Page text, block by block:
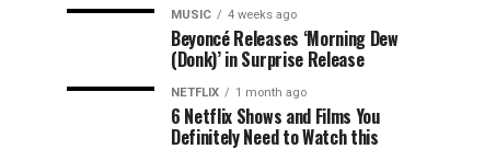
MUSIC 4 weeks ago
Beyoncé Releases ‘Morning Dew
(Donk)’ in Surprise Release
NETFLIX 1 month ago
6 Netflix Shows and Films You
Definitely Need to Watch this